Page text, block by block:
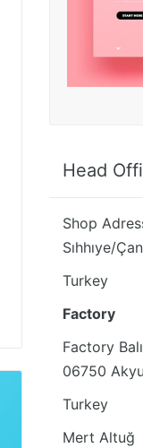
Head
Shop
Sıhhıye/
Turkey
Factory
Factory
06750
Turkey
Mert Altuğ